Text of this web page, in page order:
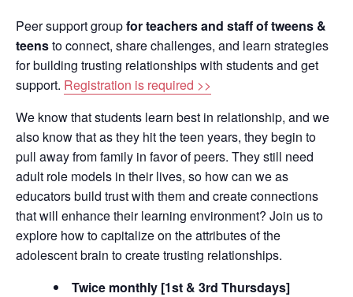
Peer support groupfor teachers and staff of tweens &
teensto connect, share challenges, and learn strategies
for building trusting relationships with students and get
support. Registration is required >>
We know that students learn best in relationship, and we
also know that as they hit the teen years, they begin to
pull away from family in favor of peers. They still need
adult role models in their lives, so how can we as
educators build trust with them and create connections
that will enhance their learning environment? Join us to
explore how to capitalize on the attributes of the
adolescent brain to create trusting relationships.
Twice monthly [1st & 3rd Thursdays]